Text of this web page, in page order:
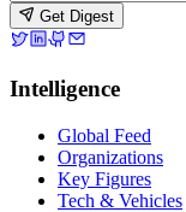
Get Digest
Intelligence
Global Feed
Organizations
Key Figures
Tech & Vehicles